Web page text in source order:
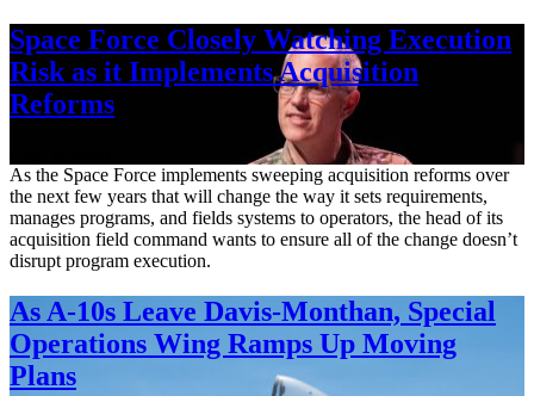
Space Force Closely Watching Execution
Risk as it Implements Acquisition
Reforms
As the Space Force implements sweeping acquisition reforms over
the next few years that will change the way it sets requirements,
manages programs, and fields systems to operators, the head of its
acquisition field command wants to ensure all of the change doesn’t
disrupt program execution.
As A-10s Leave Davis-Monthan, Special
Operations Wing Ramps Up Moving
Plans